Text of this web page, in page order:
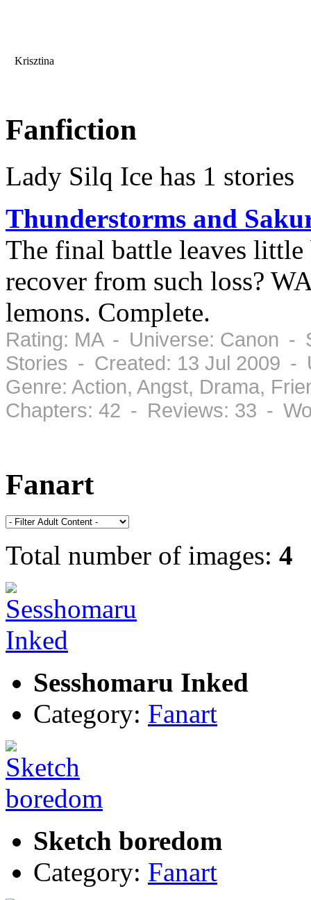
Krisztina
Fanfiction
Lady Silq Ice has 1 stories
Thunderstorms and
The final battle leaves
recover from such loss?
lemons. Complete.
Rating: MA - Universe: Canon -
Stories - Created: 13 Jul 2009 -
Genre: Action, Angst, Drama,
Chapters: 42 - Reviews: 33 -
Fanart
Total number of images: 4
Sesshomaru Inked
Category: Fanart
Sketch boredom
Category: Fanart